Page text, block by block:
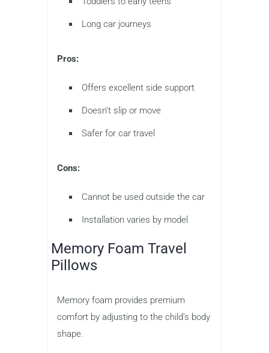
Long car journeys
Pros:
Offers excellent side support
Doesn’t slip or move
Safer for car travel
Cons:
Cannot be used outside the car
Installation varies by model
Memory Foam Travel
Pillows
Memory foam provides premium
comfort by adjusting to the child’s body
shape.